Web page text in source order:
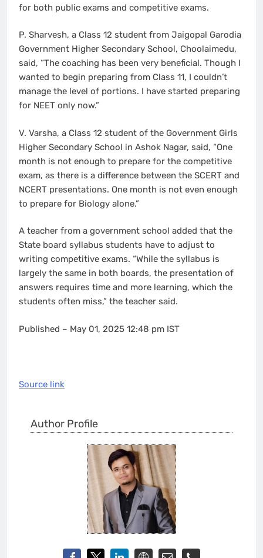
for both public exams and competitive exams.
P. Sharvesh, a Class 12 student from Jaigopal Garodia
Government Higher Secondary School, Choolaimedu,
said, “The coaching has been very beneficial. Though I
wanted to begin preparing from Class 11, I couldn’t
manage the level of portions. I have started preparing
for NEET only now.”
V. Varsha, a Class 12 student of the Government Girls
Higher Secondary School in Ashok Nagar, said, “One
month is not enough to prepare for the competitive
exam, as there is a difference between the SCERT and
NCERT presentations. One month is not even enough
to prepare for Biology alone.”
A teacher from a government school added that the
State board syllabus students have to adjust to
writing competitive exams. “While the syllabus is
largely the same in both boards, the presentation of
answers requires time and more learning, which the
students often miss,” the teacher said.
Published – May 01, 2025 12:48 pm IST
Source link
Author Profile